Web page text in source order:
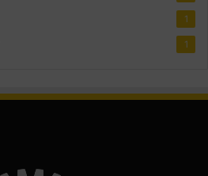
1
1